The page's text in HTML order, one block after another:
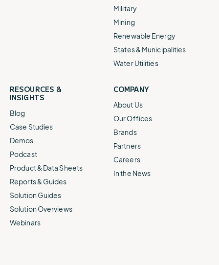
Military
Mining
Renewable Energy
States & Municipalities
Water Utilities
RESOURCES &
INSIGHTS
Blog
Case Studies
Demos
Podcast
Product & Data Sheets
Reports & Guides
Solution Guides
Solution Overviews
Webinars
COMPANY
About Us
Our Offices
Brands
Partners
Careers
In the News